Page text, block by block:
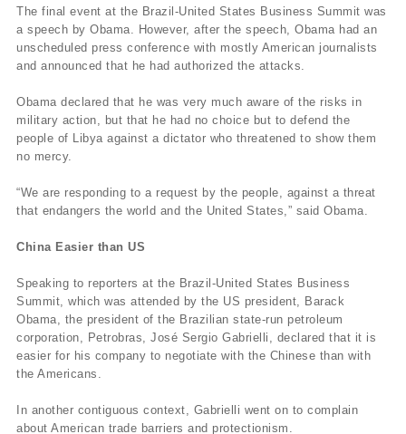
The final event at the Brazil-United States Business Summit was
a speech by Obama. However, after the speech, Obama had an
unscheduled press conference with mostly American journalists
and announced that he had authorized the attacks.
Obama declared that he was very much aware of the risks in
military action, but that he had no choice but to defend the
people of Libya against a dictator who threatened to show them
no mercy.
“We are responding to a request by the people, against a threat
that endangers the world and the United States,” said Obama.
China Easier than US
Speaking to reporters at the Brazil-United States Business
Summit, which was attended by the US president, Barack
Obama, the president of the Brazilian state-run petroleum
corporation, Petrobras, José Sergio Gabrielli, declared that it is
easier for his company to negotiate with the Chinese than with
the Americans.
In another contiguous context, Gabrielli went on to complain
about American trade barriers and protectionism.